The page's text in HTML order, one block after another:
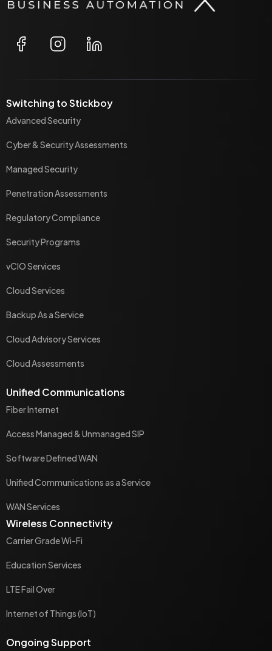
Switching to Stickboy
Advanced Security
Cyber & Security Assessments
Managed Security
Penetration Assessments
Regulatory Compliance
Security Programs
vCIO Services
Cloud Services
Backup As a Service
Cloud Advisory Services
Cloud Assessments
Unified Communications
Fiber Internet
Access Managed & Unmanaged SIP
Software Defined WAN
Unified Communications as a Service
WAN Services
Wireless Connectivity
Carrier Grade Wi-Fi
Education Services
LTE Fail Over
Internet of Things (IoT)
Ongoing Support